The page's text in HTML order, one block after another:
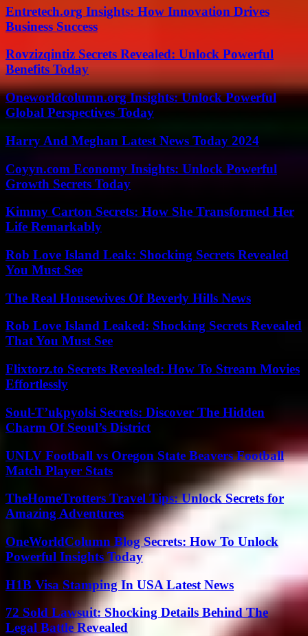
Entretech.org Insights: How Innovation Drives
Business Success
Rovzizqintiz Secrets Revealed: Unlock Powerful
Benefits Today
Oneworldcolumn.org Insights: Unlock Powerful
Global Perspectives Today
Harry And Meghan Latest News Today 2024
Coyyn.com Economy Insights: Unlock Powerful
Growth Secrets Today
Kimmy Carton Secrets: How She Transformed Her
Life Remarkably
Rob Love Island Leak: Shocking Secrets Revealed
You Must See
The Real Housewives Of Beverly Hills News
Rob Love Island Leaked: Shocking Secrets Revealed
That You Must See
Flixtorz.to Secrets Revealed: How To Stream Movies
Effortlessly
Soul-T’ukpyolsi Secrets: Discover The Hidden
Charm Of Seoul’s District
UNLV Football vs Oregon State Beavers Football
Match Player Stats
TheHomeTrotters Travel Tips: Unlock Secrets for
Amazing Adventures
OneWorldColumn Blog Secrets: How To Unlock
Powerful Insights Today
H1B Visa Stamping In USA Latest News
72 Sold Lawsuit: Shocking Details Behind The
Legal Battle Revealed